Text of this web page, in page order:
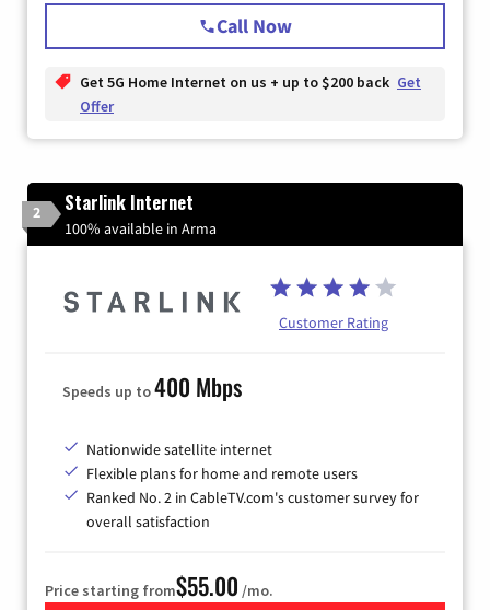
Call Now
Get 5G Home Internet on us + up to $200 back Get
Offer
2 Starlink Internet
100% available in Arma
Customer Rating
Speeds up to400 Mbps
Nationwide satellite internet
Flexible plans for home and remote users
Ranked No. 2 in CableTV.com's customer survey for
overall satisfaction
Price starting from$55.00 /mo.